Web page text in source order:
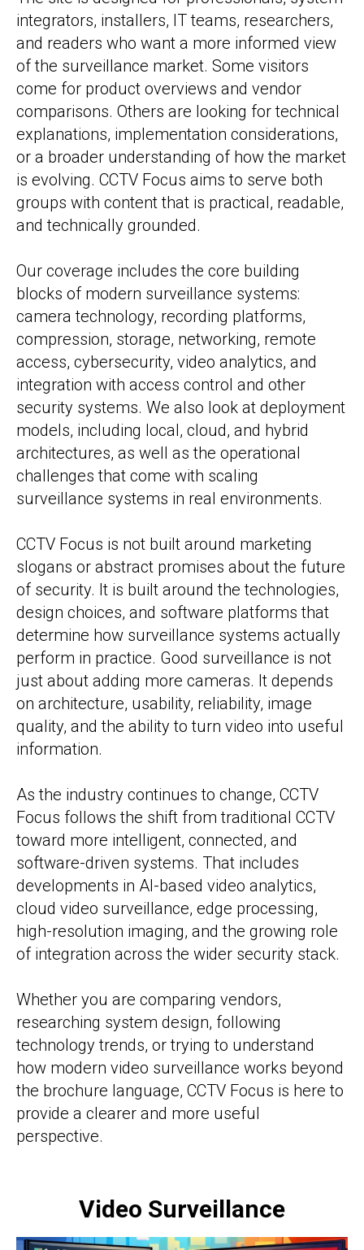
integrators, installers, IT teams, researchers,
and readers who want a more informed view
of the surveillance market. Some visitors
come for product overviews and vendor
comparisons. Others are looking for technical
explanations, implementation considerations,
or a broader understanding of how the market
is evolving. CCTV Focus aims to serve both
groups with content that is practical, readable,
and technically grounded.
Our coverage includes the core building
blocks of modern surveillance systems:
camera technology, recording platforms,
compression, storage, networking, remote
access, cybersecurity, video analytics, and
integration with access control and other
security systems. We also look at deployment
models, including local, cloud, and hybrid
architectures, as well as the operational
challenges that come with scaling
surveillance systems in real environments.
CCTV Focus is not built around marketing
slogans or abstract promises about the future
of security. It is built around the technologies,
design choices, and software platforms that
determine how surveillance systems actually
perform in practice. Good surveillance is not
just about adding more cameras. It depends
on architecture, usability, reliability, image
quality, and the ability to turn video into useful
information.
As the industry continues to change, CCTV
Focus follows the shift from traditional CCTV
toward more intelligent, connected, and
software-driven systems. That includes
developments in AI-based video analytics,
cloud video surveillance, edge processing,
high-resolution imaging, and the growing role
of integration across the wider security stack.
Whether you are comparing vendors,
researching system design, following
technology trends, or trying to understand
how modern video surveillance works beyond
the brochure language, CCTV Focus is here to
provide a clearer and more useful
perspective.
Video Surveillance